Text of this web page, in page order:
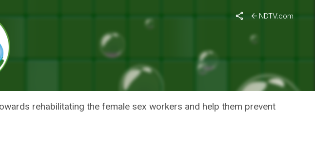
NDTV.com
Home Minister
DURING COVID
rehabilitating the female sex workers and help them prevent